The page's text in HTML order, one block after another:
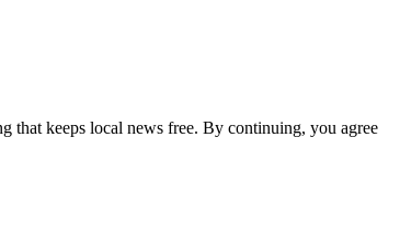
that keeps local news free. By continuing, you agree